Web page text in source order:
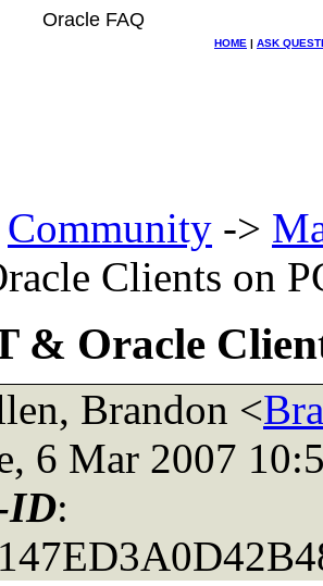
Oracle FAQ
HOME | ASK
Community ->
Clients on
& Oracle
Brandon <
6 Mar 2007
ID: